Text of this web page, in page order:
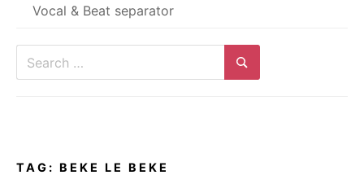
Vocal & Beat separator
Search
TAG: BEKE LE BEKE